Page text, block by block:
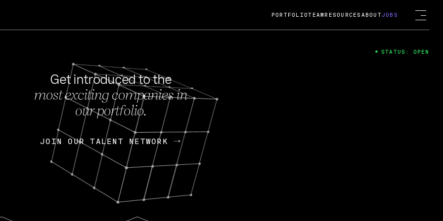
FEB 27, 2024
OpenGov: A Changing Guard; A
Continuing Mission
Today, OpenGov announced its acquisition by Cox
Enterprises for $1.8 billion USD.
Nik Spirin (NVIDIA) Fireside Chat
PORTFOLIOTEAM RESOURCES ABOUTJOBS
Get introduced to the
most exciting companies in
our portfolio.
JOIN OUR TALENT NETWORK
JOIN OUR TALENT NETWORK
STATUS: OPEN